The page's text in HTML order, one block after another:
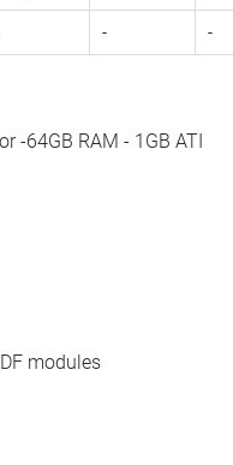
- -
-64GB RAM - 1GB ATI
modules